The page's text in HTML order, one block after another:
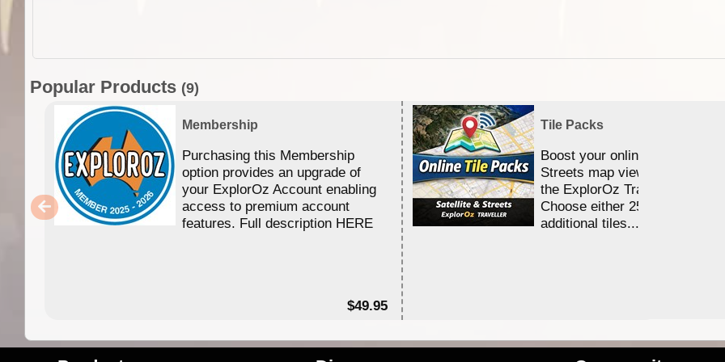
Popular Products (9)
Membership
Purchasing this Membership
option provides an upgrade of
your ExplorOz Account enabling
access to premium account
features. Full description HERE
$49.95
Tile Packs
Boost your online Satellite &
Streets map viewing allocation
the ExplorOz Traveller app.
Choose either 25,000 or
additional tiles....